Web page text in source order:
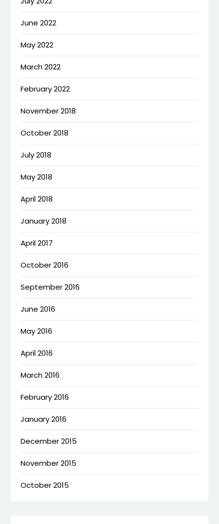
June 2022
May 2022
March 2022
February 2022
November 2018
October 2018
July 2018
May 2018
April 2018
January 2018
April 2017
October 2016
September 2016
June 2016
May 2016
April 2016
March 2016
February 2016
January 2016
December 2015
November 2015
October 2015